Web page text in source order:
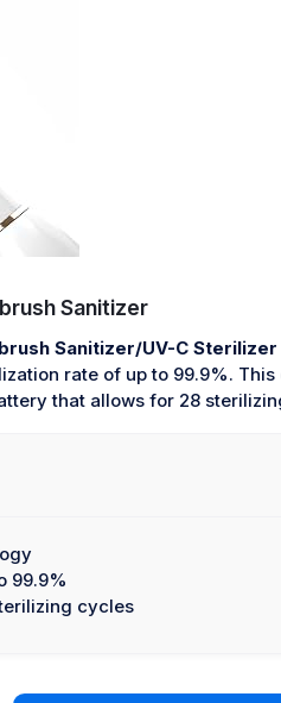
Sanitizer
Sanitizer/UV-C Sterilizer
rate of up to 99.9%.
that allows for 28
99.9%
cycles